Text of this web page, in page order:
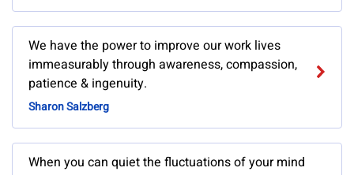
We have the power to improve our work lives
immeasurably through awareness, compassion,
patience & ingenuity.
Sharon Salzberg
When you can quiet the fluctuations of your mind